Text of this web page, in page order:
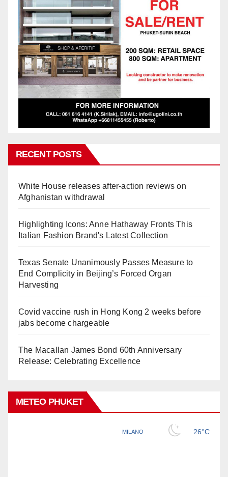
RECENT POSTS
White House releases after-action reviews on
Afghanistan withdrawal
Highlighting Icons: Anne Hathaway Fronts This
Italian Fashion Brand's Latest Collection
Texas Senate Unanimously Passes Measure to
End Complicity in Beijing’s Forced Organ
Harvesting
Covid vaccine rush in Hong Kong 2 weeks before
jabs become chargeable
The Macallan James Bond 60th Anniversary
Release: Celebrating Excellence
METEO PHUKET